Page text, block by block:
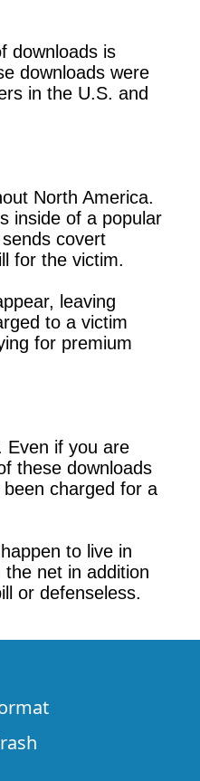
downloads is
downloads were
in the U.S. and
North America.
inside of a popular
covert
for the victim.
leaving
to a victim
for premium
Even if you are
these downloads
charged for a
to live in
the net in addition
or defenseless.